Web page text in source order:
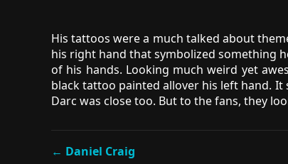
His tattoos were a much talked about
his right hand that symbolized something
of his hands. Looking much weird yet
black tattoo painted allover his left hand.
Darc was close too. But to the fans, they
← Daniel Craig